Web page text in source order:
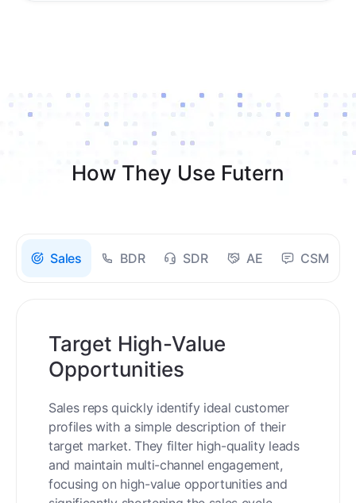
How They Use Futern
Sales BDR SDR AE CSM
Target High-Value
Opportunities
Sales reps quickly identify ideal customer
profiles with a simple description of their
target market. They filter high-quality leads
and maintain multi-channel engagement,
focusing on high-value opportunities and